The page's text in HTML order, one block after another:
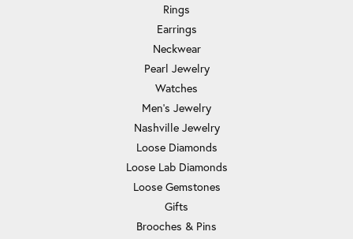
Rings
Earrings
Neckwear
Pearl Jewelry
Watches
Men's Jewelry
Nashville Jewelry
Loose Diamonds
Loose Lab Diamonds
Loose Gemstones
Gifts
Brooches & Pins